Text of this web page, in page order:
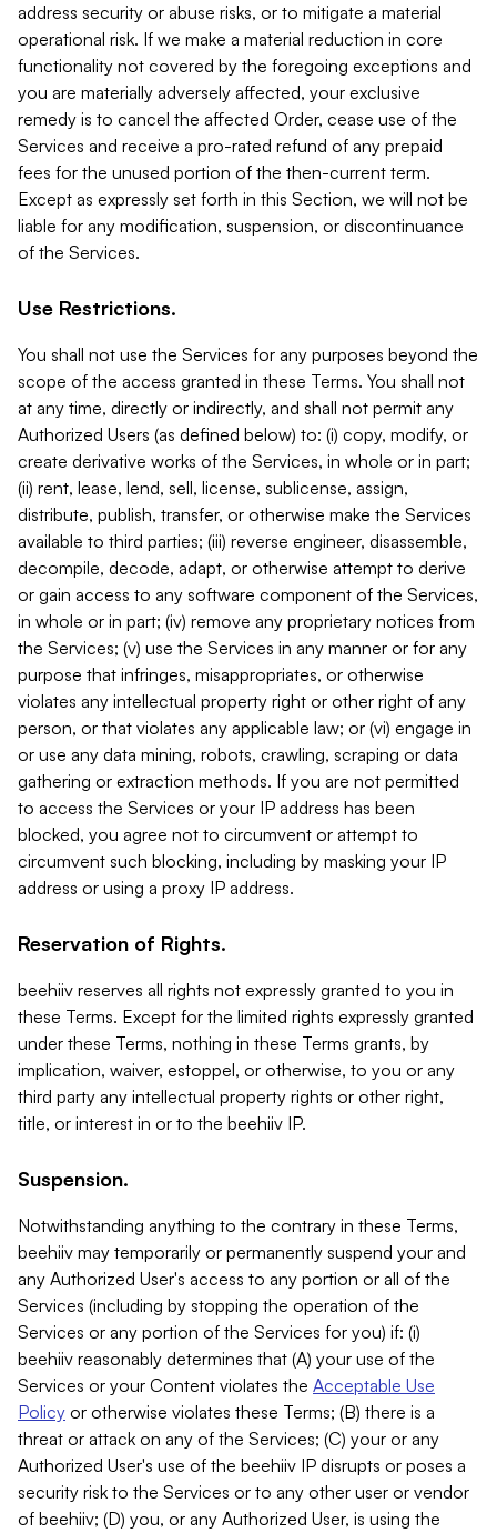
address security or abuse risks, or to mitigate a material
operational risk. If we make a material reduction in core
functionality not covered by the foregoing exceptions and
you are materially adversely affected, your exclusive
remedy is to cancel the affected Order, cease use of the
Services and receive a pro-rated refund of any prepaid
fees for the unused portion of the then-current term.
Except as expressly set forth in this Section, we will not be
liable for any modification, suspension, or discontinuance
of the Services.
Use Restrictions.
You shall not use the Services for any purposes beyond the
scope of the access granted in these Terms. You shall not
at any time, directly or indirectly, and shall not permit any
Authorized Users (as defined below) to: (i) copy, modify, or
create derivative works of the Services, in whole or in part;
(ii) rent, lease, lend, sell, license, sublicense, assign,
distribute, publish, transfer, or otherwise make the Services
available to third parties; (iii) reverse engineer, disassemble,
decompile, decode, adapt, or otherwise attempt to derive
or gain access to any software component of the Services,
in whole or in part; (iv) remove any proprietary notices from
the Services; (v) use the Services in any manner or for any
purpose that infringes, misappropriates, or otherwise
violates any intellectual property right or other right of any
person, or that violates any applicable law; or (vi) engage in
or use any data mining, robots, crawling, scraping or data
gathering or extraction methods. If you are not permitted
to access the Services or your IP address has been
blocked, you agree not to circumvent or attempt to
circumvent such blocking, including by masking your IP
address or using a proxy IP address.
Reservation of Rights.
beehiiv reserves all rights not expressly granted to you in
these Terms. Except for the limited rights expressly granted
under these Terms, nothing in these Terms grants, by
implication, waiver, estoppel, or otherwise, to you or any
third party any intellectual property rights or other right,
title, or interest in or to the beehiiv IP.
Suspension.
Notwithstanding anything to the contrary in these Terms,
beehiiv may temporarily or permanently suspend your and
any Authorized User's access to any portion or all of the
Services (including by stopping the operation of the
Services or any portion of the Services for you) if: (i)
beehiiv reasonably determines that (A) your use of the
Services or your Content violates the Acceptable Use
Policy or otherwise violates these Terms; (B) there is a
threat or attack on any of the Services; (C) your or any
Authorized User's use of the beehiiv IP disrupts or poses a
security risk to the Services or to any other user or vendor
of beehiiv; (D) you, or any Authorized User, is using the